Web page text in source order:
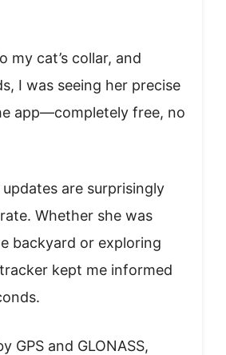
my cat’s collar, and
I was seeing her precise
app—completely free, no
are surprisingly
Whether she was
backyard or exploring
kept me informed
GPS and GLONASS,